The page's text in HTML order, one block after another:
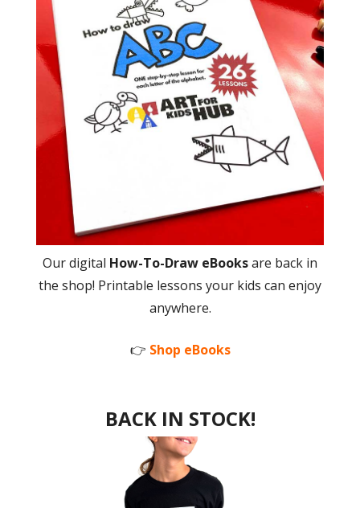
Our digital How-To-Draw eBooksare back in
the shop! Printable lessons your kids can enjoy
anywhere.
👉 Shop eBooks
BACK IN STOCK!